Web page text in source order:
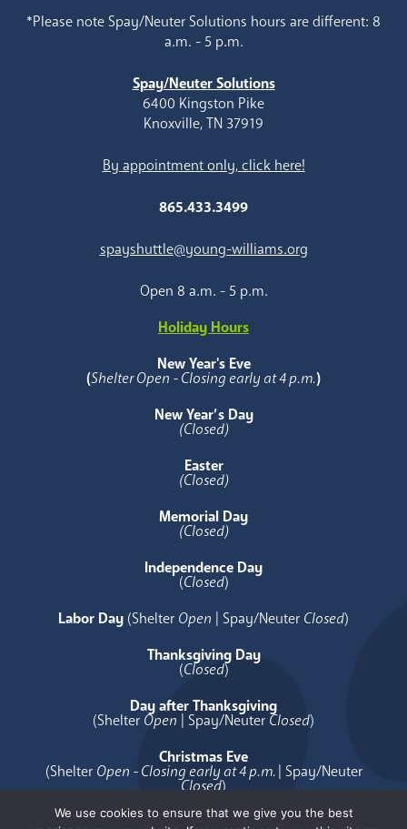
*Please note Spay/Neuter Solutions hours are different: 8
a.m. - 5 p.m.
Spay/Neuter Solutions
6400 Kingston Pike
Knoxville, TN 37919
By appointment only, click here!
865.433.3499
spayshuttle@young-williams.org
Open 8 a.m. - 5 p.m.
Holiday Hours
New Year's Eve
(Shelter Open - Closing early at 4 p.m.)
New Year’s Day
(Closed)
Easter
(Closed)
Memorial Day
(Closed)
Independence Day
(Closed)
Labor Day (Shelter Open | Spay/Neuter Closed)
Thanksgiving Day
(Closed)
Day after Thanksgiving
(Shelter Open | Spay/Neuter Closed)
Christmas Eve
(Shelter Open - Closing early at 4 p.m.| Spay/Neuter
Closed)
Christmas Day
We use cookies to ensure that we give you the best